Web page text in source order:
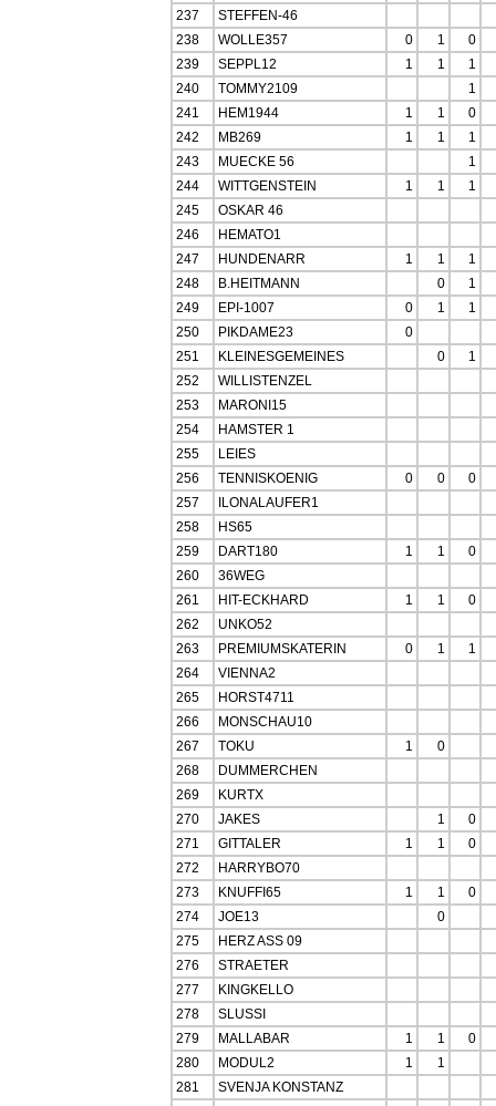
237
STEFFEN-46
238
WOLLE357 0 1
0
239
SEPPL12 1 1
1
240
TOMMY2109
1
241
HEM1944 1 1
0
242
MB269 1 1
1
243
MUECKE 56
1
244
WITTGENSTEIN 1 1
1
245
OSKAR 46
246
HEMATO1
247
HUNDENARR 1 1
1
248
B.HEITMANN 0
1
249
EPI-1007 0 1
1
250
PIKDAME23
0
251
KLEINESGEMEINES 0
1
252
WILLISTENZEL
253
MARONI15
254
HAMSTER 1
255
LEIES
256
TENNISKOENIG 0 0
0
257
ILONALAUFER1
258
HS65
259
DART180 1 1
0
260
36WEG
261
HIT-ECKHARD 1 1
0
262
UNKO52
263
PREMIUMSKATERIN 0 1
1
264
VIENNA2
265
HORST4711
266
MONSCHAU10
267
TOKU 1
0
268
DUMMERCHEN
269
KURTX
270
JAKES 1
0
271
GITTALER 1 1
0
272
HARRYBO70
273
KNUFFI65 1 1
0
274
JOE13
0
275
HERZ ASS 09
276
STRAETER
277
KINGKELLO
278
SLUSSI
279
MALLABAR 1 1
0
280
MODUL2 1
1
281
SVENJA KONSTANZ